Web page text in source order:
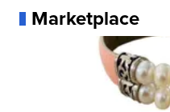
Marketplace